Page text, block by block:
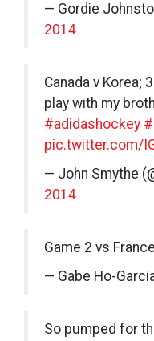
— Gordie
2014
Canada v Korea;
play with my
#adidashockey
pic.twitter.com/
— John Smythe
2014
Game 2 vs
— Gabe Ho-
So pumped for